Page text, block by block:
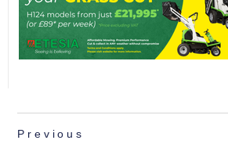
Previous